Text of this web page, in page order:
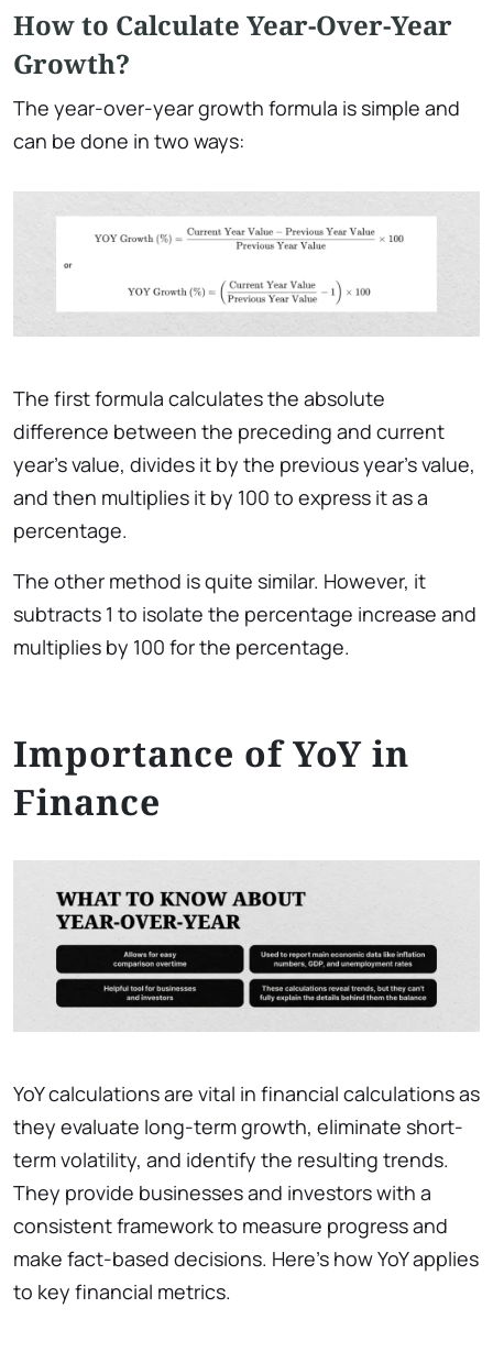
How to Calculate Year-Over-Year
Growth?
The year-over-year growth formula is simple and
can be done in two ways:
The first formula calculates the absolute
difference between the preceding and current
year’s value, divides it by the previous year’s value,
and then multiplies it by 100 to express it as a
percentage.
The other method is quite similar. However, it
subtracts 1 to isolate the percentage increase and
multiplies by 100 for the percentage.
Importance of YoY in
Finance
YoY calculations are vital in financial calculations as
they evaluate long-term growth, eliminate short-
term volatility, and identify the resulting trends.
They provide businesses and investors with a
consistent framework to measure progress and
make fact-based decisions. Here’s how YoY applies
to key financial metrics.